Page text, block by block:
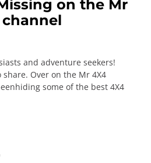
on the Mr
channel
and adventure seekers!
share. Over on the Mr 4X4
some of the best 4X4